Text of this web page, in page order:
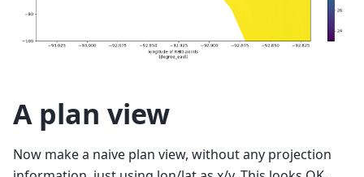
A plan view
Now make a naive plan view, without any projection